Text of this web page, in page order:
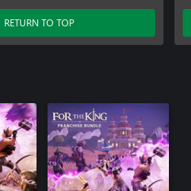
RETURN TO TOP